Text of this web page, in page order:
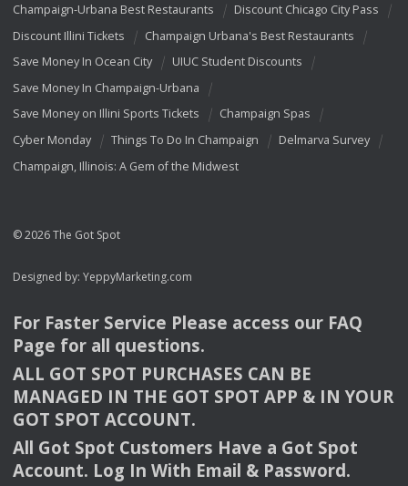
Champaign-Urbana Best Restaurants
Discount Chicago City Pass
Discount Illini Tickets
Champaign Urbana's Best Restaurants
Save Money In Ocean City
UIUC Student Discounts
Save Money In Champaign-Urbana
Save Money on Illini Sports Tickets
Champaign Spas
Cyber Monday
Things To Do In Champaign
Delmarva Survey
Champaign, Illinois: A Gem of the Midwest
© 2026 The Got Spot
Designed by: YeppyMarketing.com
For Faster Service Please access our FAQ
Page for all questions.
ALL GOT SPOT PURCHASES CAN BE
MANAGED IN THE GOT SPOT APP & INYOUR
GOT SPOT ACCOUNT.
All Got Spot Customers Have a Got Spot
Account. Log In With Email & Password.